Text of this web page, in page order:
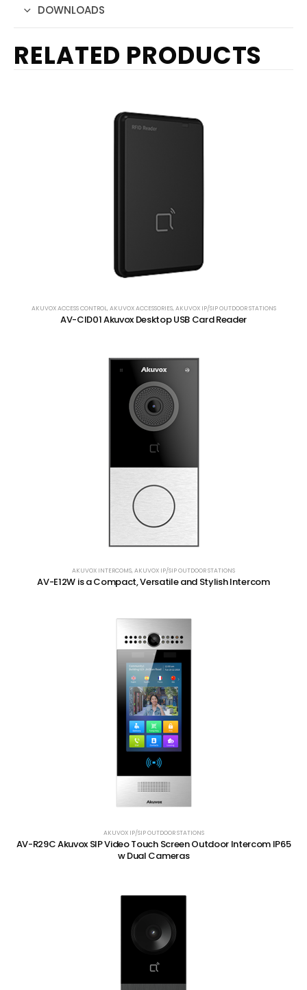
DOWNLOADS
RELATED PRODUCTS
AKUVOX ACCESS CONTROL, AKUVOX ACCESSORIES, AKUVOX IP/SIP OUTDOOR STATIONS
AV-CID01 Akuvox Desktop USB Card Reader
AKUVOX INTERCOMS, AKUVOX IP/SIP OUTDOOR STATIONS
AV-E12W is a Compact, Versatile and Stylish Intercom
AKUVOX IP/SIP OUTDOOR STATIONS
AV-R29C Akuvox SIP Video Touch Screen Outdoor Intercom IP65
w Dual Cameras